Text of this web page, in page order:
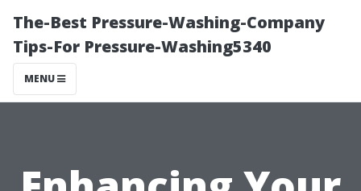
The-Best Pressure-Washing-Company
Tips-For Pressure-Washing5340
MENU